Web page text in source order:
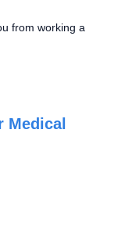
from working a
Medical